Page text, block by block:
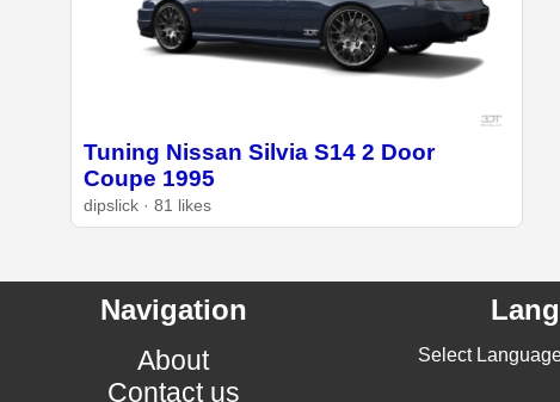
Tuning Nissan Silvia S14 2 Door
Coupe 1995
dipslick · 81 likes
Navigation
About
Contact us
Select